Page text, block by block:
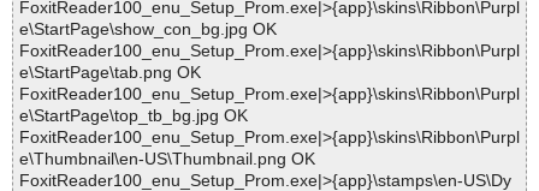
FoxitReader100_enu_Setup_Prom.exe|>{app}\skins\Ribbon\Purpl
e\StartPage\show_con_bg.jpg OK
FoxitReader100_enu_Setup_Prom.exe|>{app}\skins\Ribbon\Purpl
e\StartPage\tab.png OK
FoxitReader100_enu_Setup_Prom.exe|>{app}\skins\Ribbon\Purpl
e\StartPage\top_tb_bg.jpg OK
FoxitReader100_enu_Setup_Prom.exe|>{app}\skins\Ribbon\Purpl
e\Thumbnail\en-US\Thumbnail.png OK
FoxitReader100_enu_Setup_Prom.exe|>{app}\stamps\en-US\Dy